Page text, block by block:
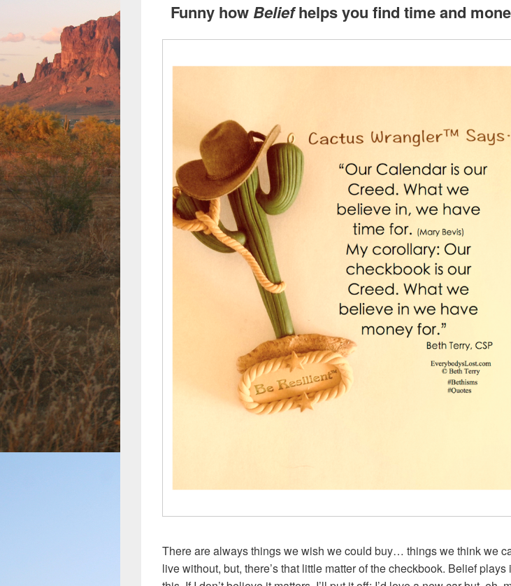
Funny how Beliefhelps you find time and
There are always things we wish we could buy… things we think we
live without, but, there’s that little matter of the checkbook. Belief plays